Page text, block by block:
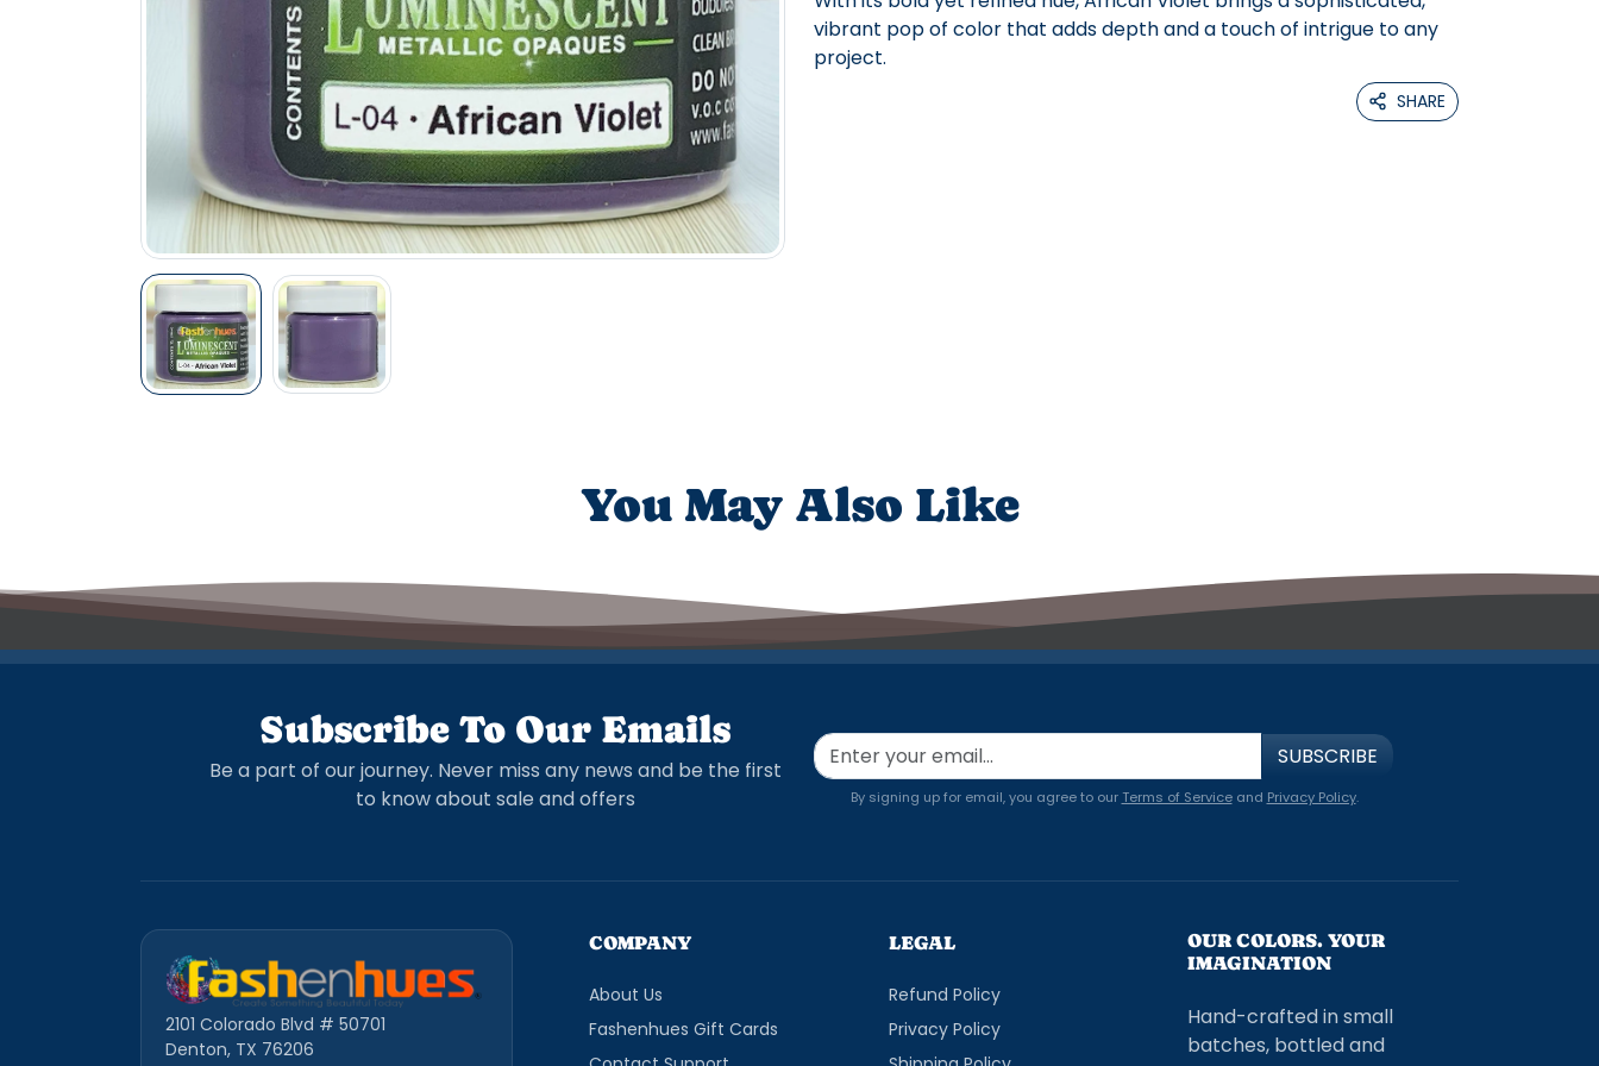
vibrant pop of color that adds depth and a touch of intrigue to any
project.
SHARE
You May Also Like
Subscribe To Our Emails
Be a part of our journey. Never miss any news and be the first
to know about sale and offers
SUBSCRIBE
By signing up for email, you agree to ourTerms of Serviceand Privacy Policy.
2101 Colorado Blvd # 50701
Denton, TX 76206
COMPANY
About Us
Fashenhues Gift Cards
LEGAL
Refund Policy
Privacy Policy
OUR COLORS. YOUR
IMAGINATION
Hand-crafted in small
batches, bottled and